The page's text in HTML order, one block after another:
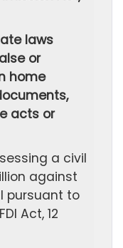
laws
or
home
acts or
a civil
against
pursuant to
Act, 12